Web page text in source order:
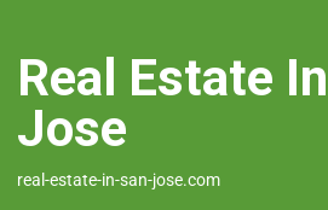
Real Estate
Jose
real-estate-in-san-jose.com